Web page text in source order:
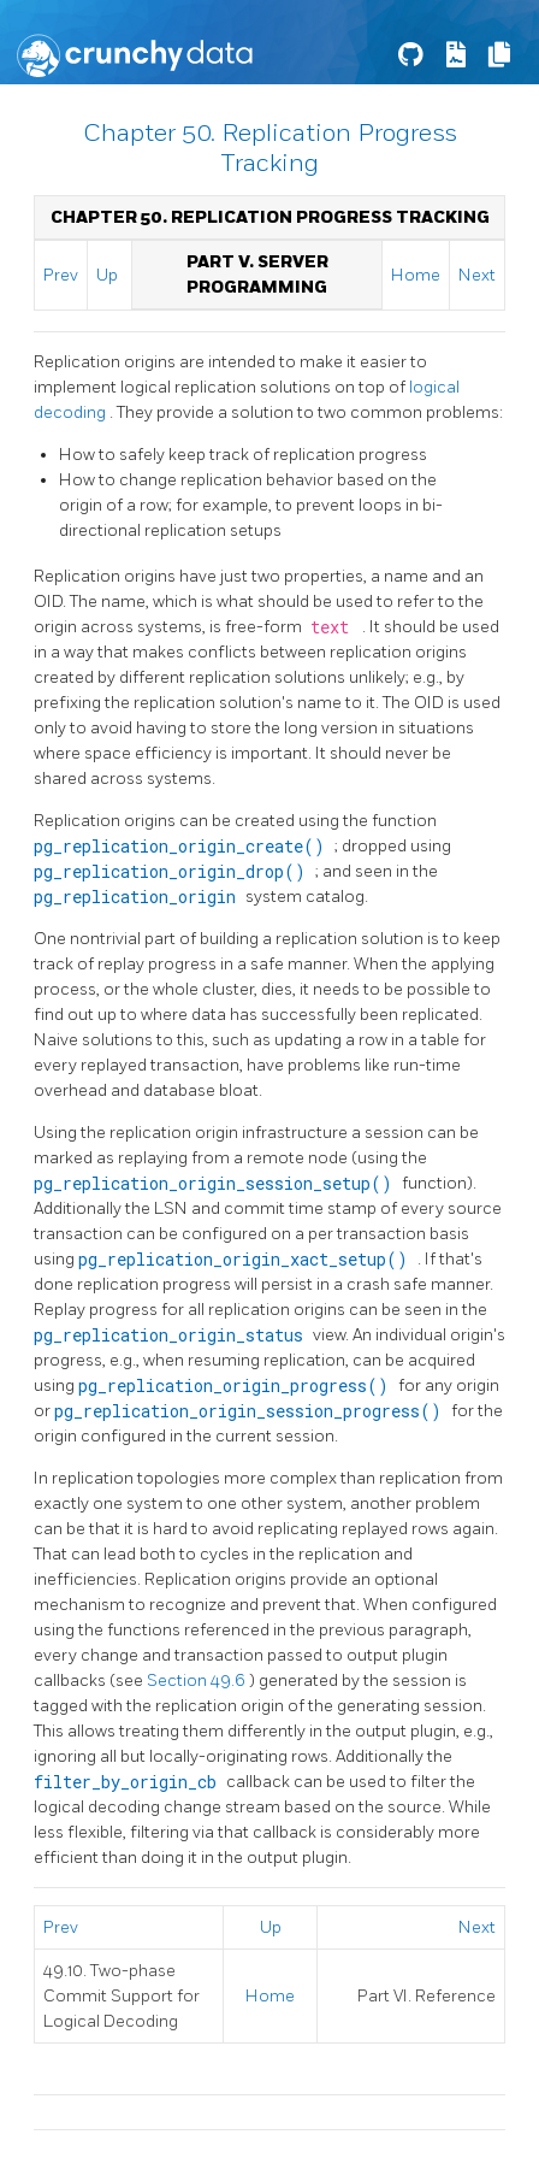
Chapter 50. Replication Progress
Tracking
CHAPTER 50. REPLICATION PROGRESS TRACKING
Prev Up
PART V. SERVER
PROGRAMMING
Home Next
Replication origins are intended to make it easier to
implement logical replication solutions on top of logical
decoding . They provide a solution to two common problems:
How to safely keep track of replication progress
How to change replication behavior based on the
origin of a row; for example, to prevent loops in bi-
directional replication setups
Replication origins have just two properties, a name and an
OID. The name, which is what should be used to refer to the
origin across systems, is free-form text
. It should be used
in a way that makes conflicts between replication origins
created by different replication solutions unlikely; e.g., by
prefixing the replication solution's name to it. The OID is used
only to avoid having to store the long version in situations
where space efficiency is important. It should never be
shared across systems.
Replication origins can be created using the function
pg_replication_origin_create() ; dropped using
pg_replication_origin_drop() ; and seen in the
pg_replication_origin system catalog.
One nontrivial part of building a replication solution is to keep
track of replay progress in a safe manner. When the applying
process, or the whole cluster, dies, it needs to be possible to
find out up to where data has successfully been replicated.
Naive solutions to this, such as updating a row in a table for
every replayed transaction, have problems like run-time
overhead and database bloat.
Using the replication origin infrastructure a session can be
marked as replaying from a remote node (using the
pg_replication_origin_session_setup() function).
Additionally the LSN and commit time stamp of every source
transaction can be configured on a per transaction basis
using pg_replication_origin_xact_setup() . If that's
done replication progress will persist in a crash safe manner.
Replay progress for all replication origins can be seen in the
pg_replication_origin_status view. An individual origin's
progress, e.g., when resuming replication, can be acquired
using pg_replication_origin_progress() for any origin
orpg_replication_origin_session_progress() for the
origin configured in the current session.
In replication topologies more complex than replication from
exactly one system to one other system, another problem
can be that it is hard to avoid replicating replayed rows again.
That can lead both to cycles in the replication and
inefficiencies. Replication origins provide an optional
mechanism to recognize and prevent that. When configured
using the functions referenced in the previous paragraph,
every change and transaction passed to output plugin
callbacks (see Section 49.6 ) generated by the session is
tagged with the replication origin of the generating session.
This allows treating them differently in the output plugin, e.g.,
ignoring all but locally-originating rows. Additionally the
filter_by_origin_cb callback can be used to filter the
logical decoding change stream based on the source. While
less flexible, filtering via that callback is considerably more
efficient than doing it in the output plugin.
Prev Up Next
49.10. Two-phase
Commit Support for
Logical Decoding
Home Part VI. Reference